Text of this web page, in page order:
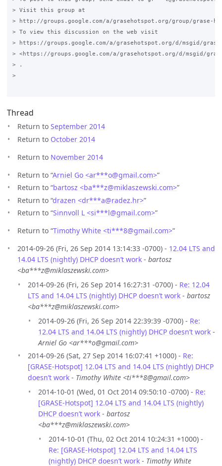
> Visit this group at
> http://groups.google.com/a/grasehotspot.org/group/grase-
> To view this discussion on the web visit
> https://groups.google.com/a/grasehotspot.org/d/msgid/grase-
> <https://groups.google.com/a/grasehotspot.org/d/msgid/grase-
> .
>
Thread
Return to September 2014
Return to October 2014
Return to November 2014
Return to “Arniel Go <ar***o@gmail.com>”
Return to “bartosz <ba***z@miklaszewski.com>”
Return to “drazen <dr***a@radez.hr>”
Return to “Sinnvoll L <si***l@gmail.com>”
Return to “Timothy White <ti***8@gmail.com>”
2014-09-26 (Fri, 26 Sep 2014 13:14:33 -0700) - 12.04 LTS and
14.04 LTS (nightly) DHCP doesn’t work - bartosz
<ba***z@miklaszewski.com>
2014-09-26 (Fri, 26 Sep 2014 16:27:31 -0700) - Re: 12.04
LTS and 14.04 LTS (nightly) DHCP doesn’t work - bartosz
<ba***z@miklaszewski.com>
2014-09-26 (Fri, 26 Sep 2014 22:39:39 -0700) - Re:
12.04 LTS and 14.04 LTS (nightly) DHCP doesn’t work -
Arniel Go <ar***o@gmail.com>
2014-09-26 (Sat, 27 Sep 2014 16:07:41 +1000) - Re:
[GRASE-Hotspot] 12.04 LTS and 14.04 LTS (nightly) DHCP
doesn’t work - Timothy White <ti***8@gmail.com>
2014-10-01 (Wed, 01 Oct 2014 09:50:10 -0700) - Re:
[GRASE-Hotspot] 12.04 LTS and 14.04 LTS (nightly)
DHCP doesn’t work - bartosz
<ba***z@miklaszewski.com>
2014-10-01 (Thu, 02 Oct 2014 10:24:31 +1000) -
Re: [GRASE-Hotspot] 12.04 LTS and 14.04 LTS
(nightly) DHCP doesn’t work - Timothy White